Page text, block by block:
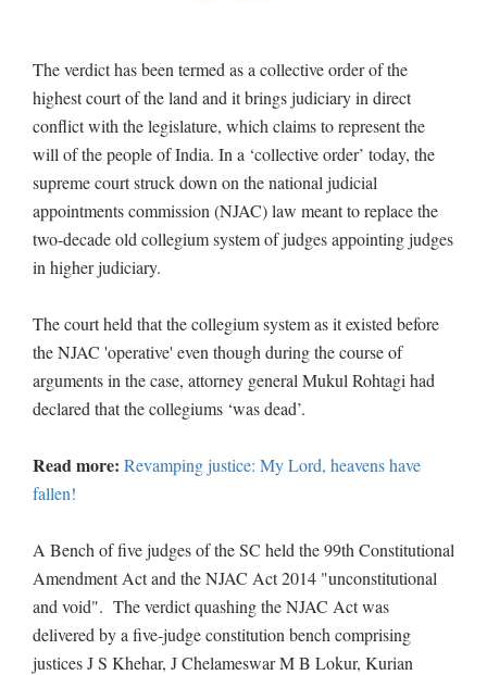
The verdict has been termed as a collective order of the
highest court of the land and it brings judiciary in direct
conflict with the legislature, which claims to represent the
will of the people of India. In a ‘collective order’ today, the
supreme court struck down on the national judicial
appointments commission (NJAC) law meant to replace the
two-decade old collegium system of judges appointing judges
in higher judiciary.
The court held that the collegium system as it existed before
the NJAC 'operative' even though during the course of
arguments in the case, attorney general Mukul Rohtagi had
declared that the collegiums ‘was dead’.
Read more: Revamping justice: My Lord, heavens have
fallen!
A Bench of five judges of the SC held the 99th Constitutional
Amendment Act and the NJAC Act 2014 "unconstitutional
and void". The verdict quashing the NJAC Act was
delivered by a five-judge constitution bench comprising
justices J S Khehar, J Chelameswar M B Lokur, Kurian